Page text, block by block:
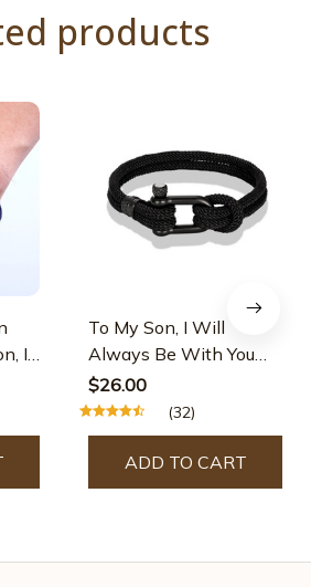
products
I
To My Son, I Will
Always Be With You
Nautical Bracelet
$26.00
(32)
ADD TO CART